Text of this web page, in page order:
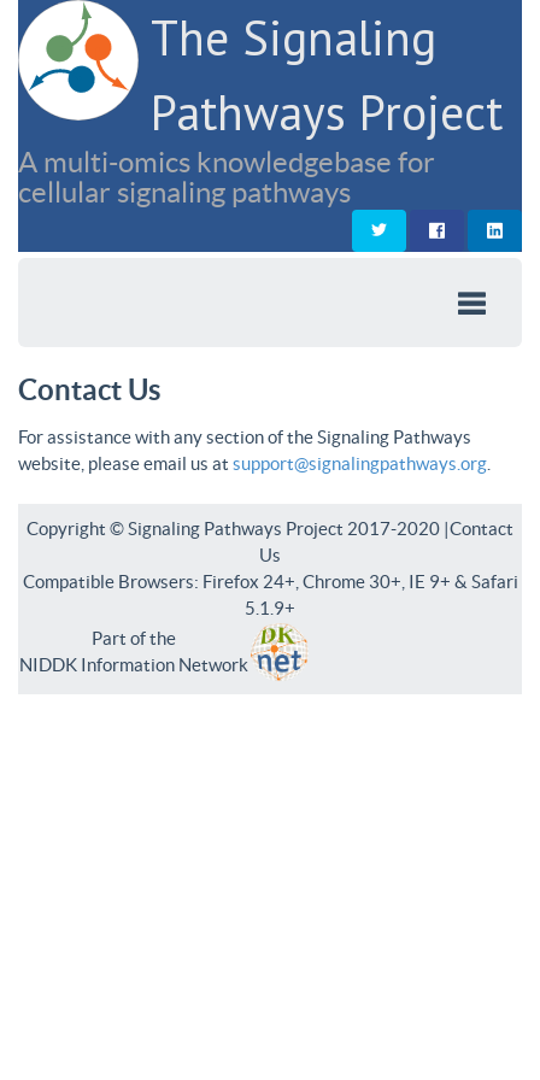
The Signaling
Pathways Project
A multi-omics knowledgebase for
cellular signaling pathways
Contact Us
For assistance with any section of the Signaling Pathways
website, please email us at support@signalingpathways.org
Copyright © Signaling Pathways Project 2017-2020 |Contact
Us
Compatible Browsers: Firefox 24+, Chrome 30+, IE 9+ & Safari
5.1.9+
Part of the
NIDDK Information Network